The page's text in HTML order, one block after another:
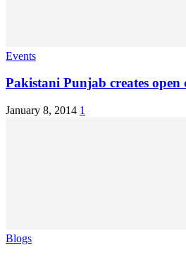
Events
Pakistani Punjab creates
January 8, 2014 1
Blogs